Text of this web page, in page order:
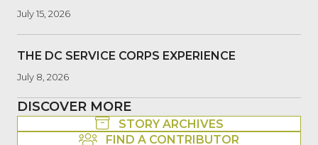
July 15, 2026
THE DC SERVICE CORPS EXPERIENCE
July 8, 2026
DISCOVER MORE
STORY ARCHIVES
FIND A CONTRIBUTOR